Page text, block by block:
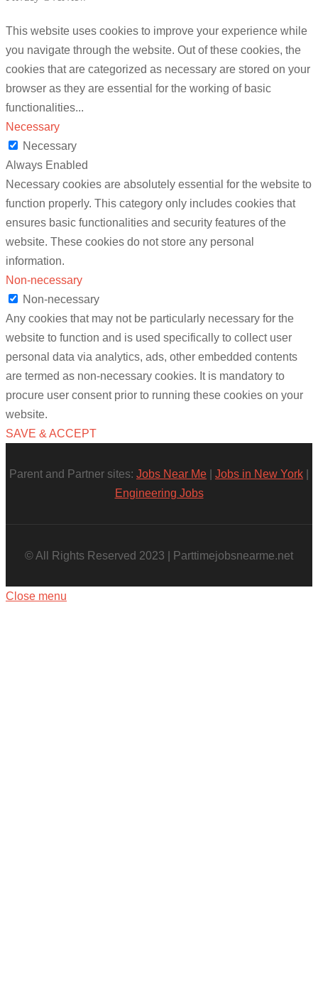
This website uses cookies to improve your experience while
you navigate through the website. Out of these cookies, the
cookies that are categorized as necessary are stored on your
browser as they are essential for the working of basic
functionalities...
Necessary
Necessary
Always Enabled
Necessary cookies are absolutely essential for the website to
function properly. This category only includes cookies that
ensures basic functionalities and security features of the
website. These cookies do not store any personal
information.
Non-necessary
Non-necessary
Any cookies that may not be particularly necessary for the
website to function and is used specifically to collect user
personal data via analytics, ads, other embedded contents
are termed as non-necessary cookies. It is mandatory to
procure user consent prior to running these cookies on your
website.
SAVE & ACCEPT
Parent and Partner sites: Jobs Near Me Jobs in New York
Engineering Jobs
© All Rights Reserved 2023 | Parttimejobsnearme.net
Close menu